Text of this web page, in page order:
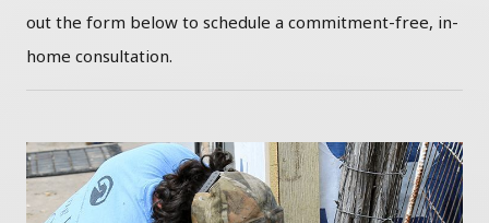
out the form below to schedule a commitment-free, in-
home consultation.